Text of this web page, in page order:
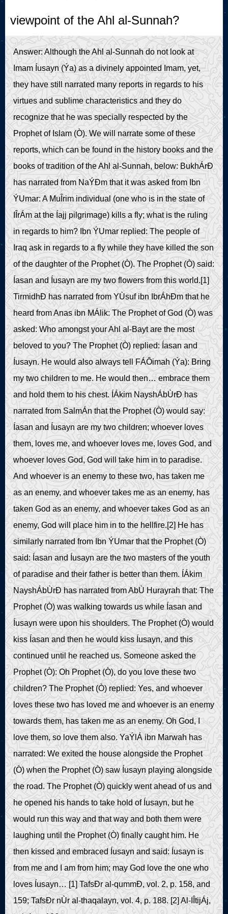
Live Play
viewpoint of the Ahl al-Sunnah?
Answer: Although the Ahl al-Sunnah do not look at
Imam Íusayn (Ýa) as a divinely appointed Imam, yet,
they have still narrated many reports in regards to his
virtues and sublime characteristics and they do
recognize that he was specially respected by the
Prophet of Islam (Ò). We will narrate some of these
reports, which can be found in the history books and the
books of tradition of the Ahl al-Sunnah, below: BukhÁrÐ
has narrated from NaÝÐm that it was asked from Ibn
ÝUmar: A MuÎrim individual (one who is in the state of
IÎrÁm at the Íajj pilgrimage) kills a fly; what is the ruling
in regards to him? Ibn ÝUmar replied: The people of
Iraq ask in regards to a fly while they have killed the son
of the daughter of the Prophet (Ò). The Prophet (Ò) said:
Íasan and Íusayn are my two flowers from this world.[1]
TirmidhÐ has narrated from YÙsuf ibn IbrÁhÐm that he
heard from Anas ibn MÁlik: The Prophet of God (Ò) was
asked: Who amongst your Ahl al-Bayt are the most
beloved to you? The Prophet (Ò) replied: Íasan and
Íusayn. He would also always tell FÁÔimah (Ýa): Bring
my two children to me. He would then… embrace them
and hold them to his chest. ÍÁkim NayshÁbÙrÐ has
narrated from SalmÁn that the Prophet (Ò) would say:
Íasan and Íusayn are my two children; whoever loves
them, loves me, and whoever loves me, loves God, and
whoever loves God, God will take him in to paradise.
And whoever is an enemy to these two, has taken me
as an enemy, and whoever takes me as an enemy, has
taken God as an enemy, and whoever takes God as an
enemy, God will place him in to the hellfire.[2] He has
similarly narrated from Ibn ÝUmar that the Prophet (Ò)
said: Íasan and Íusayn are the two masters of the youth
of paradise and their father is better than them. ÍÁkim
NayshÁbÙrÐ has narrated from AbÙ Hurayrah that: The
Prophet (Ò) was walking towards us while Íasan and
Íusayn were upon his shoulders. The Prophet (Ò) would
kiss Íasan and then he would kiss Íusayn, and this
continued until he reached us. Someone asked the
Prophet (Ò): Oh Prophet (Ò), do you love these two
children? The Prophet (Ò) replied: Yes, and whoever
loves these two has loved me and whoever is an enemy
towards them, has taken me as an enemy. Oh God, I
love them, so love them also. YaÝlÁ ibn Marwah has
narrated: We exited the house alongside the Prophet
(Ò) when the Prophet (Ò) saw Íusayn playing alongside
the road. The Prophet (Ò) quickly went ahead of us and
he opened his hands to take hold of Íusayn, but he
would run this way and that way and both them were
laughing until the Prophet (Ò) finally caught him. He
then kissed and embraced Íusayn and said: Íusayn is
from me and I am from him; may God love the one who
loves Íusayn… [1] TafsÐr al-qummÐ, vol. 2, p. 158, and
159; TafsÐr nÙr al-thaqalayn, vol. 4, p. 188. [2] Al-IÎtijÁj,